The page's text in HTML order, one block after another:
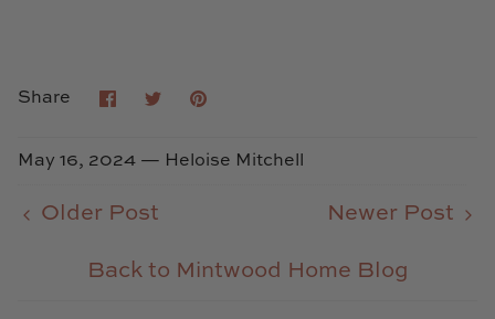
Share Share
on
SharePin
May 16, 2024 — Heloise Mitchell
Older Post
Back to Mintwood Home Blog
Newer Post